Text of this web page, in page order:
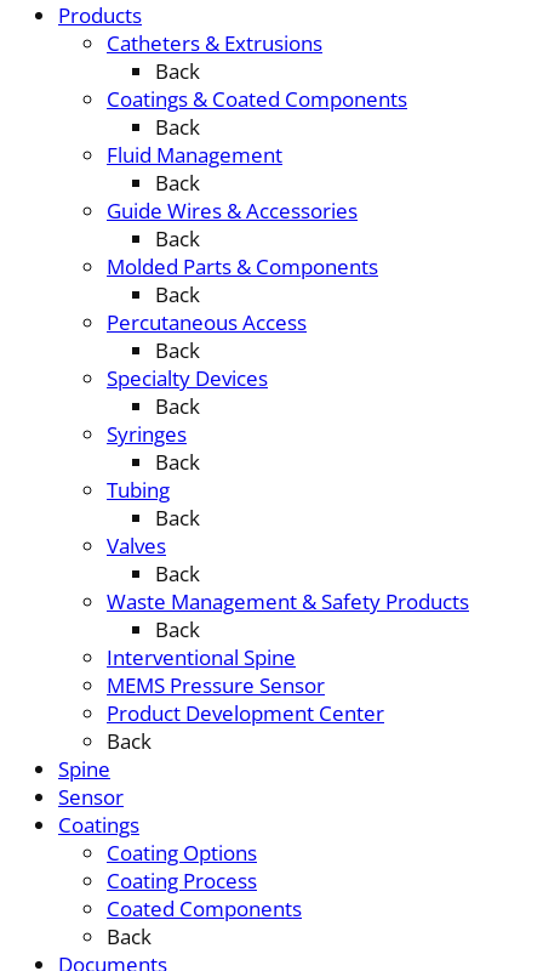
Products
Catheters & Extrusions
Back
Coatings & Coated Components
Back
Fluid Management
Back
Guide Wires & Accessories
Back
Molded Parts & Components
Back
Percutaneous Access
Back
Specialty Devices
Back
Syringes
Back
Tubing
Back
Valves
Back
Waste Management & Safety Products
Back
Interventional Spine
MEMS Pressure Sensor
Product Development Center
Back
Spine
Sensor
Coatings
Coating Options
Coating Process
Coated Components
Back
Documents